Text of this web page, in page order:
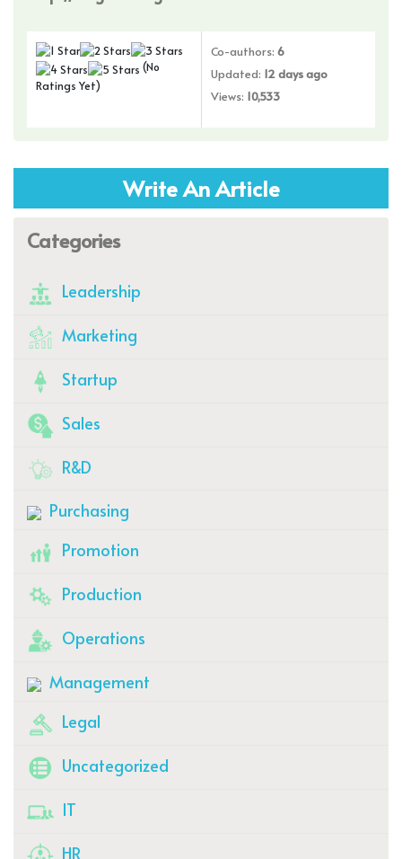
(No
Ratings Yet)
Co-authors: 6
Updated: 12 days ago
Views: 10,533
Write An Article
Categories
Leadership
Marketing
Startup
Sales
R&D
Purchasing
Promotion
Production
Operations
Management
Legal
Uncategorized
IT
HR